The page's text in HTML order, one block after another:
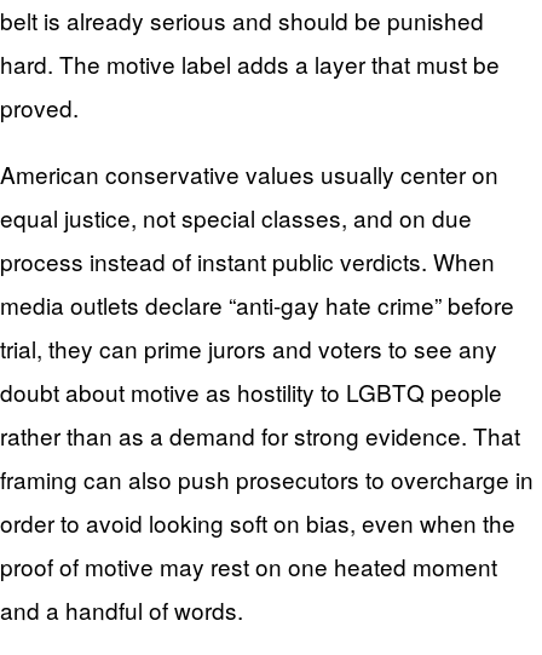
belt is already serious and should be punished
hard. The motive label adds a layer that must be
proved.
American conservative values usually center on
equal justice, not special classes, and on due
process instead of instant public verdicts. When
media outlets declare “anti-gay hate crime” before
trial, they can prime jurors and voters to see any
doubt about motive as hostility to LGBTQ people
rather than as a demand for strong evidence. That
framing can also push prosecutors to overcharge in
order to avoid looking soft on bias, even when the
proof of motive may rest on one heated moment
and a handful of words.